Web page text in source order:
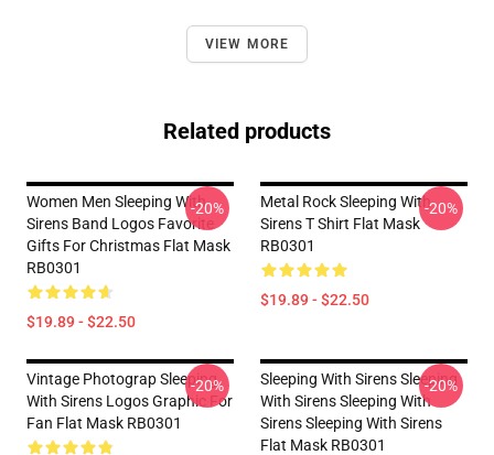
VIEW MORE
Related products
Women Men Sleeping With
Sirens Band Logos Favorite
Gifts For Christmas Flat Mask
RB0301
$19.89 - $22.50
-20%
Metal Rock Sleeping With
Sirens T Shirt Flat Mask
RB0301
$19.89 - $22.50
-20%
Vintage Photograp Sleeping
With Sirens Logos Graphic For
Fan Flat Mask RB0301
-20%
Sleeping With Sirens Sleeping
With Sirens Sleeping With
Sirens Sleeping With Sirens
Flat Mask RB0301
-20%